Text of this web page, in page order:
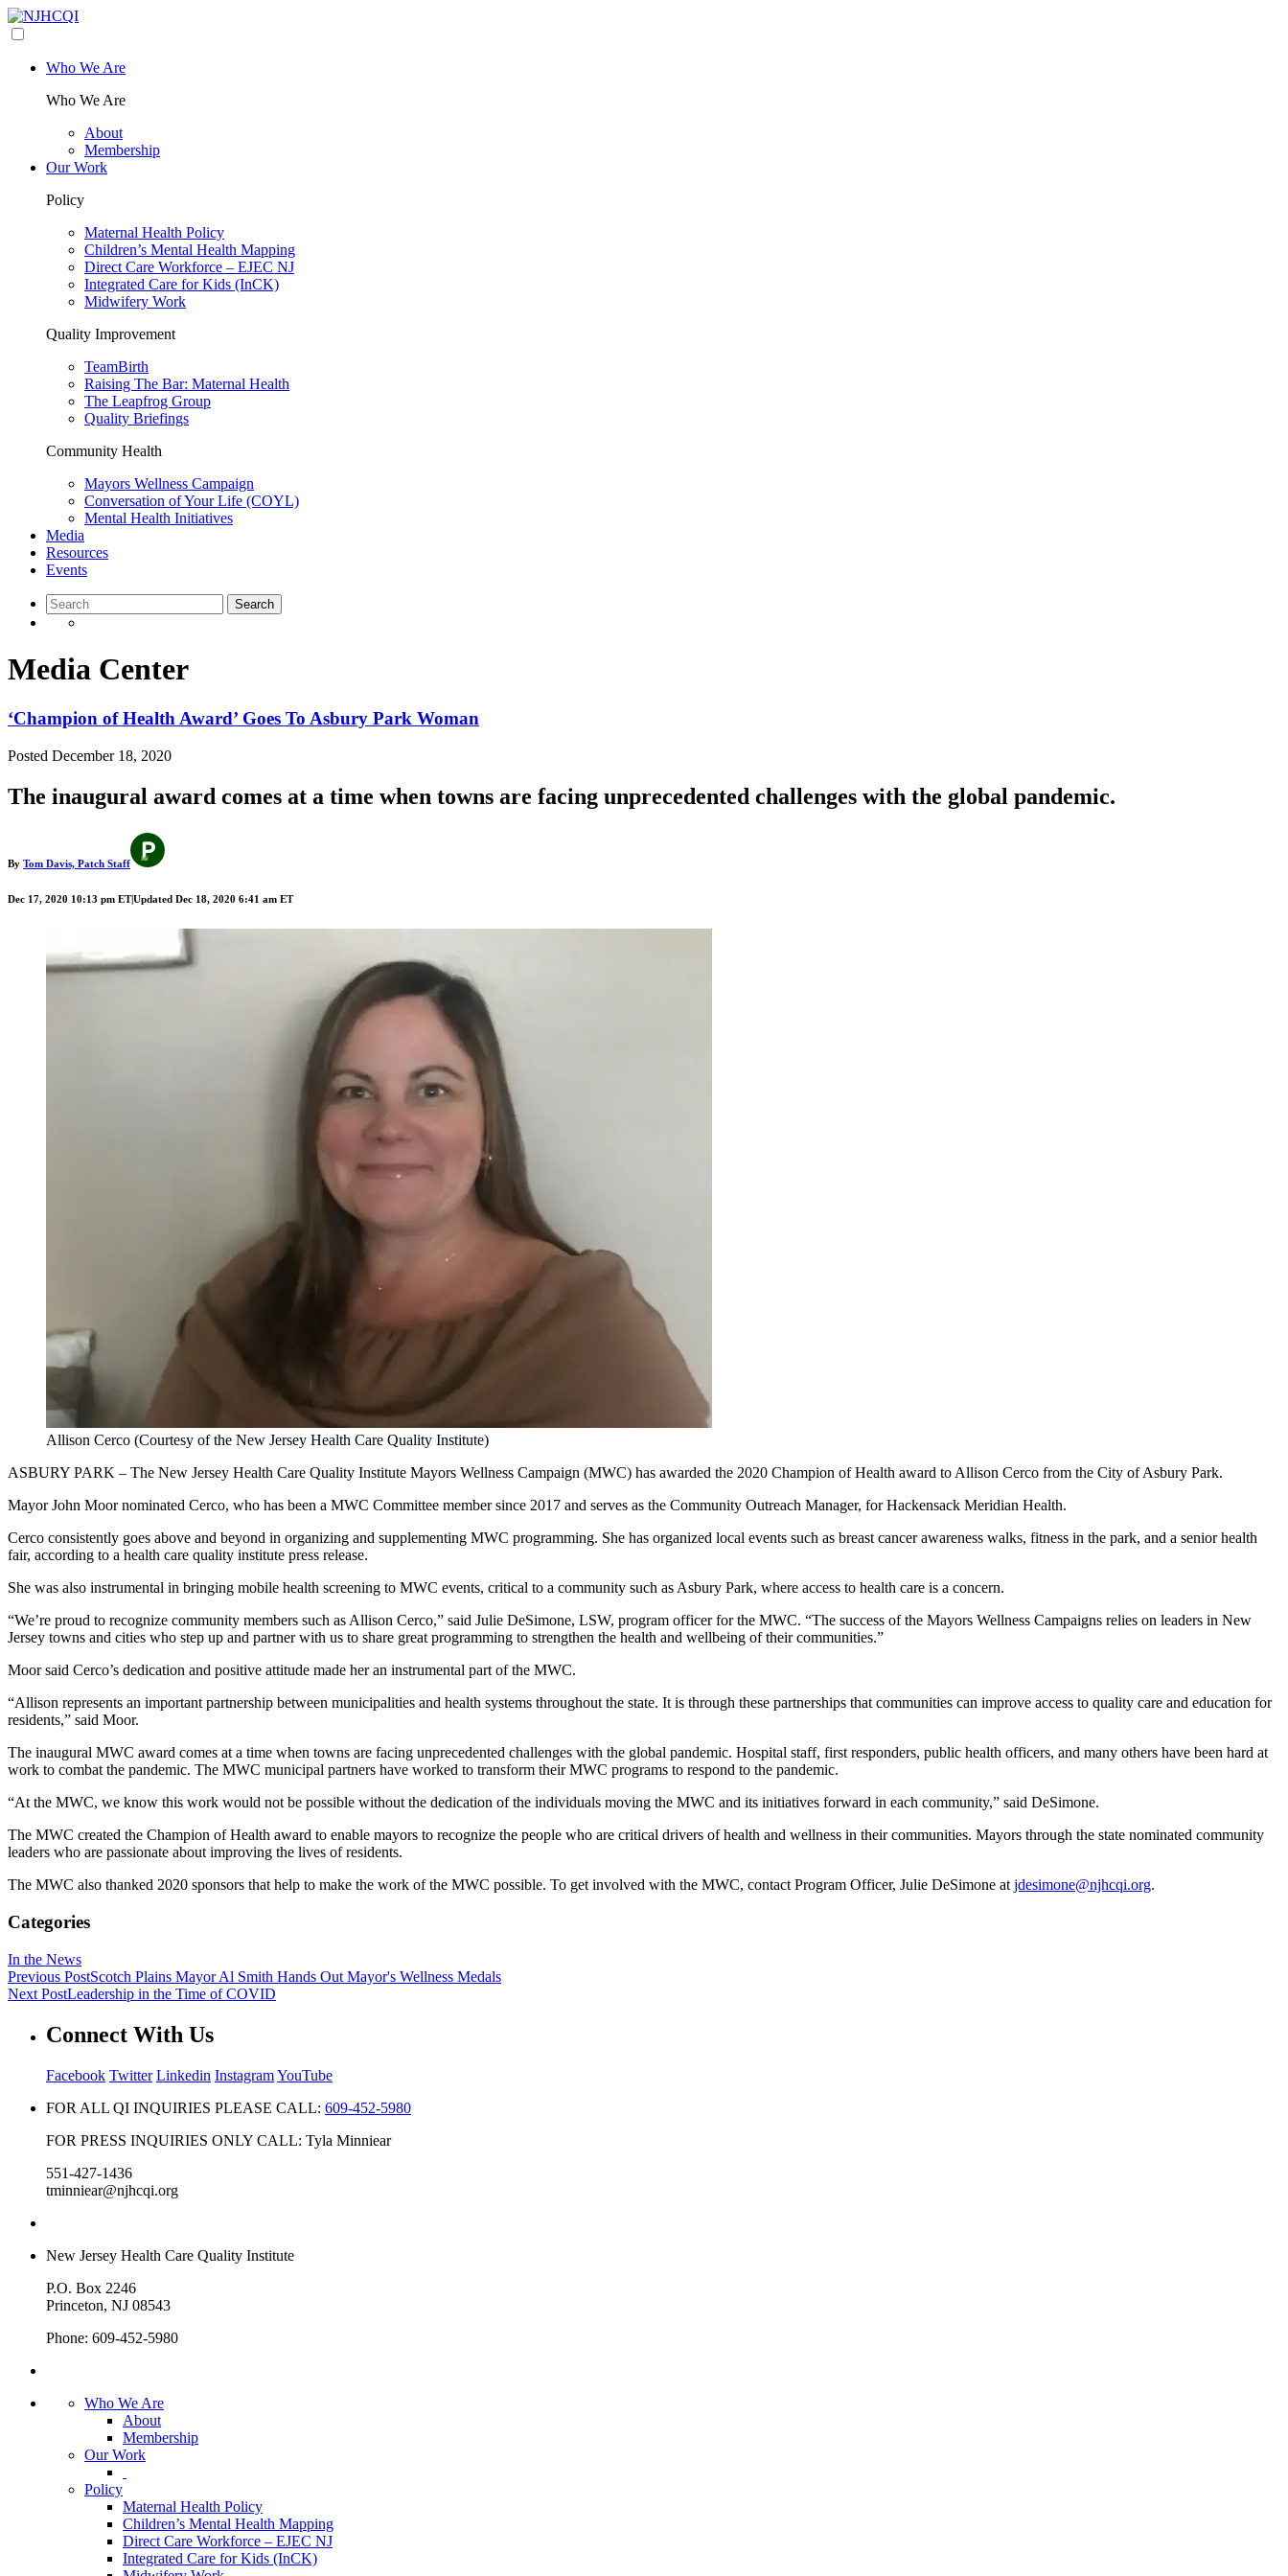
Who We Are
Who We Are
About
Membership
Our Work
Policy
Maternal Health Policy
Children’s Mental Health Mapping
Direct Care Workforce – EJEC NJ
Integrated Care for Kids (InCK)
Midwifery Work
Quality Improvement
TeamBirth
Raising The Bar: Maternal Health
The Leapfrog Group
Quality Briefings
Community Health
Mayors Wellness Campaign
Conversation of Your Life (COYL)
Mental Health Initiatives
Media
Resources
Events
Media Center
‘Champion of Health Award’ Goes To Asbury Park Woman
Posted December 18, 2020
The inaugural award comes at a time when towns are facing unprecedented challenges with the global pandemic.
By Tom Davis, Patch Staff
Dec 17, 2020 10:13 pm ET|Updated Dec 18, 2020 6:41 am ET
Allison Cerco (Courtesy of the New Jersey Health Care Quality Institute)
ASBURY PARK – The New Jersey Health Care Quality Institute Mayors Wellness Campaign (MWC) has awarded the 2020 Champion of Health award to Allison Cerco from the City of Asbury Park.
Mayor John Moor nominated Cerco, who has been a MWC Committee member since 2017 and serves as the Community Outreach Manager, for Hackensack Meridian Health.
Cerco consistently goes above and beyond in organizing and supplementing MWC programming. She has organized local events such as breast cancer awareness walks, fitness in the park, and a senior health
fair, according to a health care quality institute press release.
She was also instrumental in bringing mobile health screening to MWC events, critical to a community such as Asbury Park, where access to health care is a concern.
“We’re proud to recognize community members such as Allison Cerco,” said Julie DeSimone, LSW, program officer for the MWC. “The success of the Mayors Wellness Campaigns relies on leaders in New
Jersey towns and cities who step up and partner with us to share great programming to strengthen the health and wellbeing of their communities.”
Moor said Cerco’s dedication and positive attitude made her an instrumental part of the MWC.
“Allison represents an important partnership between municipalities and health systems throughout the state. It is through these partnerships that communities can improve access to quality care and education for
residents,” said Moor.
The inaugural MWC award comes at a time when towns are facing unprecedented challenges with the global pandemic. Hospital staff, first responders, public health officers, and many others have been hard at
work to combat the pandemic. The MWC municipal partners have worked to transform their MWC programs to respond to the pandemic.
“At the MWC, we know this work would not be possible without the dedication of the individuals moving the MWC and its initiatives forward in each community,” said DeSimone.
The MWC created the Champion of Health award to enable mayors to recognize the people who are critical drivers of health and wellness in their communities. Mayors through the state nominated community
leaders who are passionate about improving the lives of residents.
The MWC also thanked 2020 sponsors that help to make the work of the MWC possible. To get involved with the MWC, contact Program Officer, Julie DeSimone atjdesimone@njhcqi.org.
Categories
In the News
Previous PostScotch Plains Mayor Al Smith Hands Out Mayor's Wellness Medals
Next PostLeadership in the Time of COVID
Connect With Us
Facebook Twitter Linkedin InstagramYouTube
FOR ALL QI INQUIRIES PLEASE CALL: 609-452-5980
FOR PRESS INQUIRIES ONLY CALL: Tyla Minniear
551-427-1436
tminniear@njhcqi.org
New Jersey Health Care Quality Institute
P.O. Box 2246
Princeton, NJ 08543
Phone: 609-452-5980
Who We Are
About
Membership
Our Work
Policy
Maternal Health Policy
Children’s Mental Health Mapping
Direct Care Workforce – EJEC NJ
Integrated Care for Kids (InCK)